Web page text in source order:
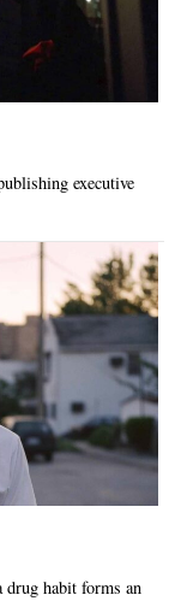
executive
habit forms an